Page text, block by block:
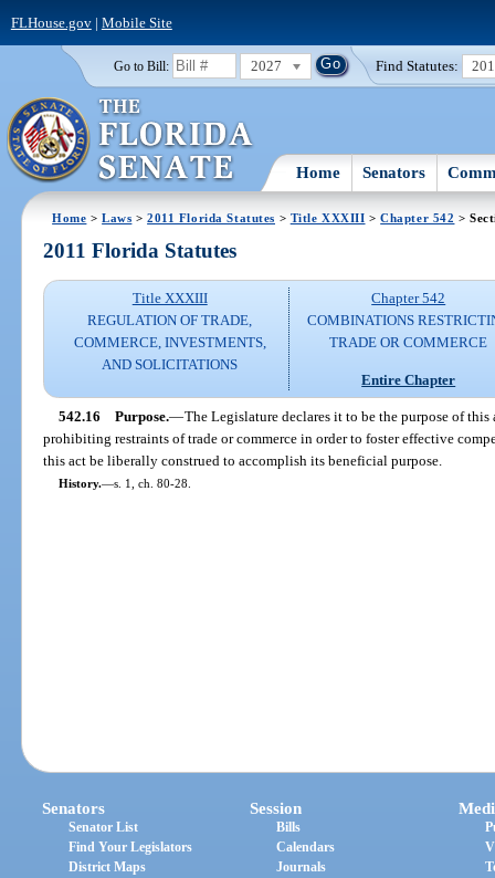
FLHouse.gov| Mobile Site
Go to Bill: 2027 Find Statutes:
Home Senators
Home >Laws >2011 Florida Statutes > Title XXXIII >Chapter 542 >
2011 Florida Statutes
Title XXXIII
REGULATION OF TRADE,
COMMERCE, INVESTMENTS,
AND SOLICITATIONS
Chapter 542
COMBINATIONS
TRADE OR COMMERCE
Entire Chapter
542.16 Purpose.—The Legislature declares it to be the purpose of
prohibiting restraints of trade or commerce in order to foster effective
this act be liberally construed to accomplish its beneficial purpose.
History.—s. 1, ch. 80-28.
Senators
Senator List
Find Your Legislators
District Maps
Session
Bills
Calendars
Journals